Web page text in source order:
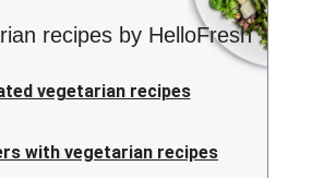
recipes by HelloFresh
vegetarian recipes
with vegetarian recipes